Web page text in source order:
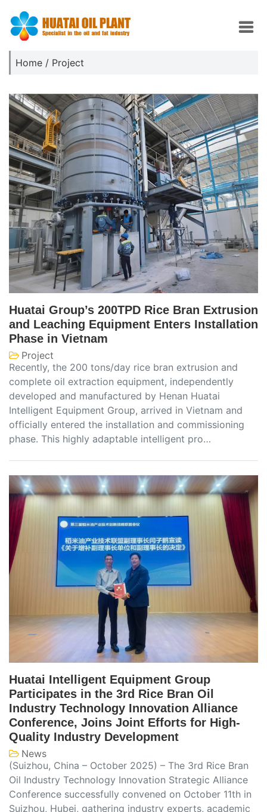
Home / Project
Huatai Group’s 200TPD Rice Bran Extrusion
and Leaching Equipment Enters Installation
Phase in Vietnam
Project
Recently, the 200 tons/day rice bran extrusion and
complete oil extraction equipment, independently
developed and manufactured by Henan Huatai
Intelligent Equipment Group, arrived in Vietnam and
officially entered the installation and commissioning
phase. This highly adaptable intelligent pro…
Huatai Intelligent Equipment Group
Participates in the 3rd Rice Bran Oil
Industry Technology Innovation Alliance
Conference, Joins Joint Efforts for High-
Quality Industry Development
News
(Suizhou, China – October 2025) – The 3rd Rice Bran
Oil Industry Technology Innovation Strategic Alliance
Conference successfully convened on October 11th in
Suizhou, Hubei, gathering industry experts, academic